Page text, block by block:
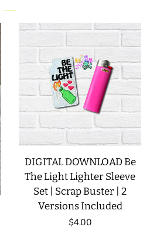
DIGITAL DOWNLOAD Be
The Light Lighter Sleeve
Set | Scrap Buster | 2
Versions Included
Regular
$4.00